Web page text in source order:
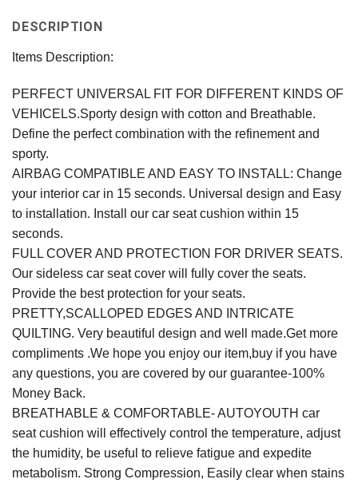
DESCRIPTION
Items Description:
PERFECT UNIVERSAL FIT FOR DIFFERENT KINDS OF
VEHICELS.Sporty design with cotton and Breathable.
Define the perfect combination with the refinement and
sporty.
AIRBAG COMPATIBLE AND EASY TO INSTALL: Change
your interior car in 15 seconds. Universal design and Easy
to installation. Install our car seat cushion within 15
seconds.
FULL COVER AND PROTECTION FOR DRIVER SEATS.
Our sideless car seat cover will fully cover the seats.
Provide the best protection for your seats.
PRETTY,SCALLOPED EDGES AND INTRICATE
QUILTING. Very beautiful design and well made.Get more
compliments .We hope you enjoy our item,buy if you have
any questions, you are covered by our guarantee-100%
Money Back.
BREATHABLE & COMFORTABLE- AUTOYOUTH car
seat cushion will effectively control the temperature, adjust
the humidity, be useful to relieve fatigue and expedite
metabolism. Strong Compression, Easily clear when stains